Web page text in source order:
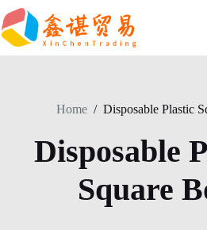
Skip
to
content
Home / Disposable Plastic
Disposable
Square